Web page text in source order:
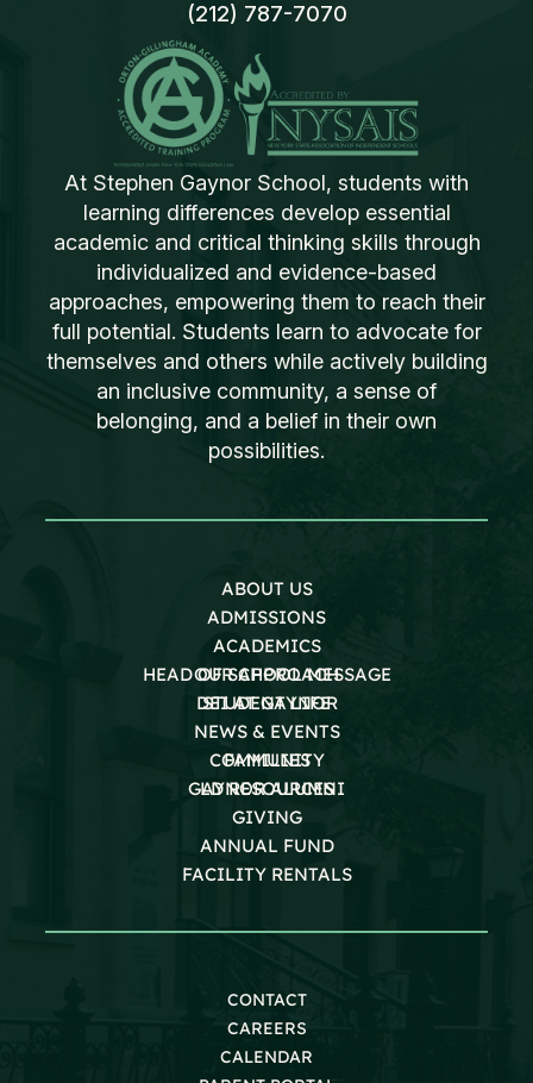
(212) 787-7070
At Stephen Gaynor School, students with
learning differences develop essential
academic and critical thinking skills through
individualized and evidence-based
approaches, empowering them to reach their
full potential. Students learn to advocate for
themselves and others while actively building
an inclusive community, a sense of
belonging, and a belief in their own
possibilities.
ABOUT US
ADMISSIONS
ACADEMICS
OUR APPROACH
STUDENT LIFE
HEAD OF SCHOOL MESSAGE
DEI AT GAYNOR
NEWS & EVENTS
COMMUNITY
GAYNOR ALUMNI
FAMILIES
LD RESOURCES
GIVING
ANNUAL FUND
FACILITY RENTALS
CONTACT
CAREERS
CALENDAR